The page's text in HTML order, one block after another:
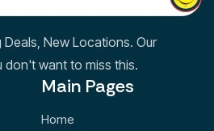
New Locations. Our
don't want to miss this.
Main Pages
Home